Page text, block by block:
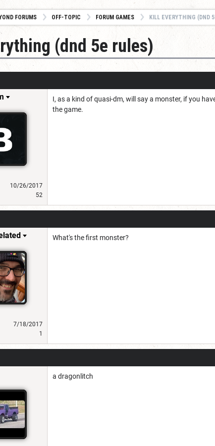
FORUMS OFF-TOPIC FORUM GAMES KILL EVERYTHING (DND
(dnd 5e rules)
10/26/2017
52
I, as a kind of quasi-dm, will say a monster, if you
the game.
7/18/2017
1
What's the first monster?
a dragonlitch